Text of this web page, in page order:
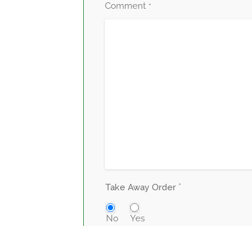
Comment *
Take Away Order *
No Yes